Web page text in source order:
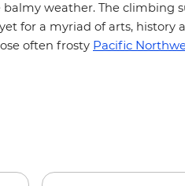
weather. The climbing
for a myriad of arts, history
often frosty Pacific